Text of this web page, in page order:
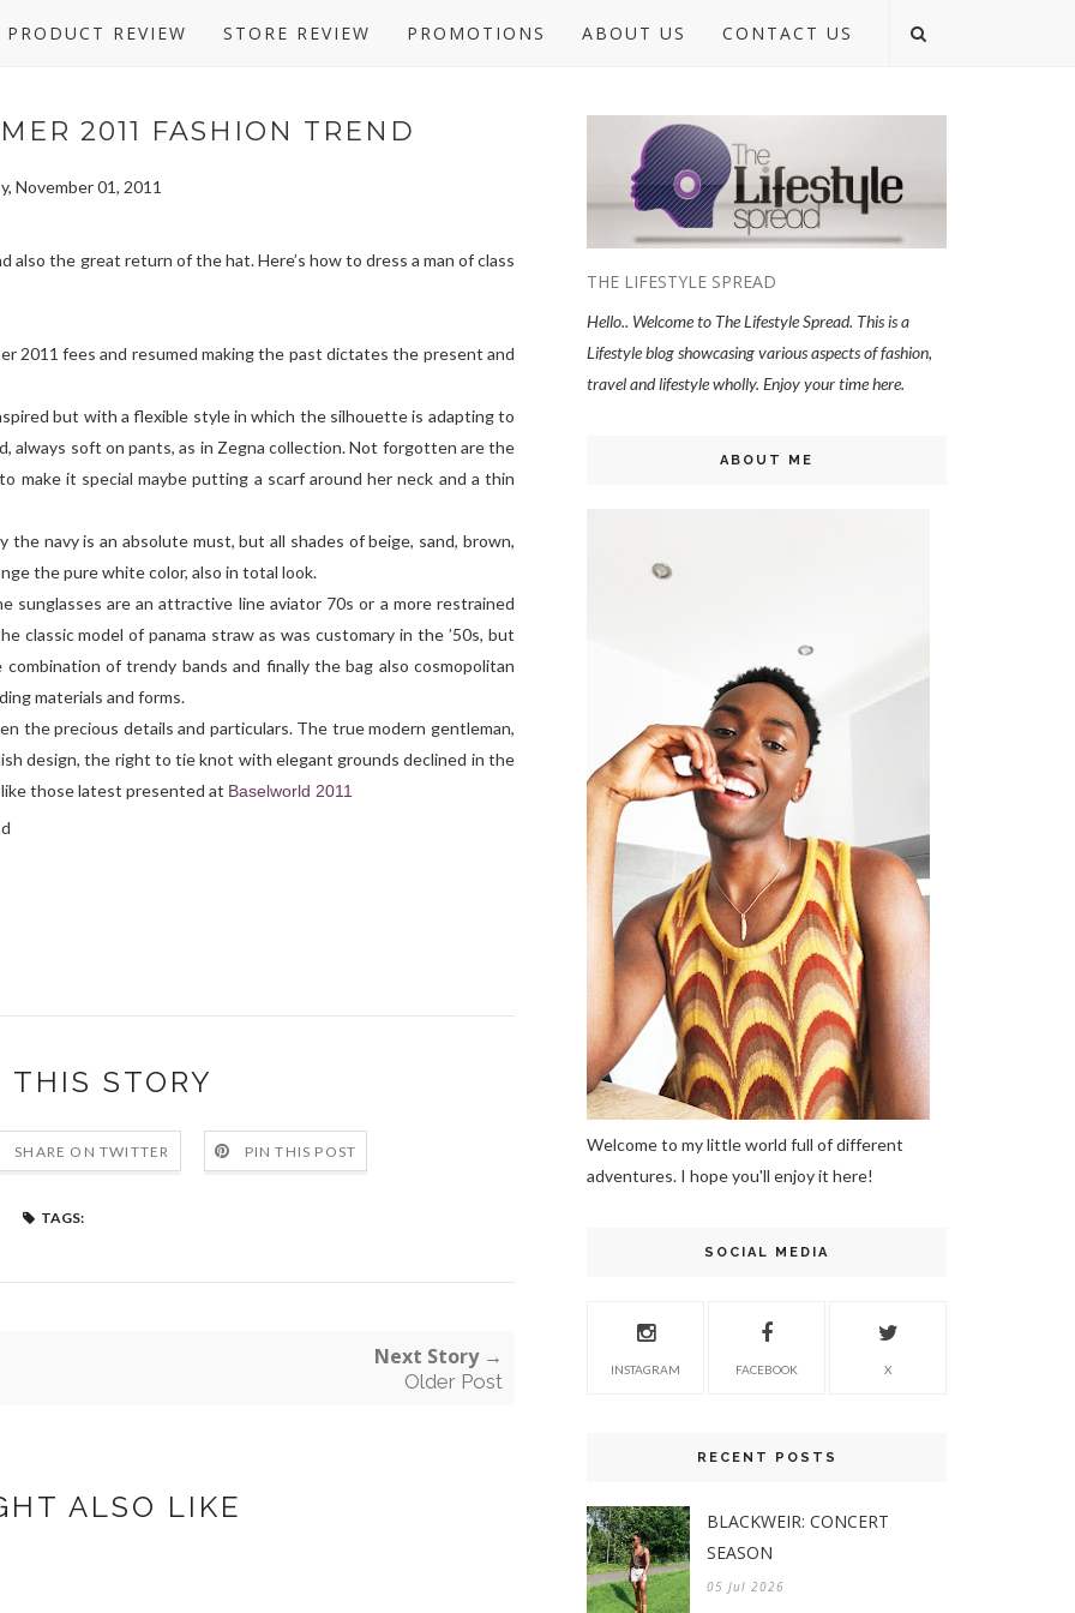
PRODUCT REVIEW STORE REVIEW PROMOTIONS ABOUT US CONTACT US
2011 FASHION TREND
November 01, 2011
also the great return of the hat. Here’s how to dress a man of class
2011 fees and resumed making the past dictates the present and
but with a flexible style in which the silhouette is adapting to
always soft on pants, as in Zegna collection. Not forgotten are the
make it special maybe putting a scarf around her neck and a thin
navy is an absolute must, but all shades of beige, sand, brown,
the pure white color, also in total look.
sunglasses are an attractive line aviator 70s or a more restrained
classic model of panama straw as was customary in the ’50s, but
of trendy bands and finally the bag also cosmopolitan
materials and forms.
the precious details and particulars. The true modern gentleman,
design, the right to tie knot with elegant grounds declined in the
those latest presented at Baselworld 2011
THIS STORY
SHARE ON TWITTER PIN THIS POST
TAGS:
Next Story →
Older Post
ALSO LIKE
THE LIFESTYLE SPREAD
Hello.. Welcome to The Lifestyle Spread. This is a
Lifestyle blog showcasing various aspects of fashion,
travel and lifestyle wholly. Enjoy your time here.
ABOUT ME
Welcome to my little world full of different
adventures. I hope you'll enjoy it here!
SOCIAL MEDIA
INSTAGRAM FACEBOOK X
RECENT POSTS
BLACKWEIR: CONCERT
SEASON
05 Jul 2026